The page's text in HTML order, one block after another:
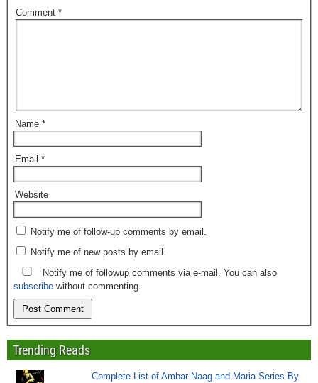
Comment *
Name *
Email *
Website
Notify me of follow-up comments by email.
Notify me of new posts by email.
Notify me of followup comments via e-mail. You can also
subscribe without commenting.
Trending Reads
Complete List of Ambar Naag and Maria Series By